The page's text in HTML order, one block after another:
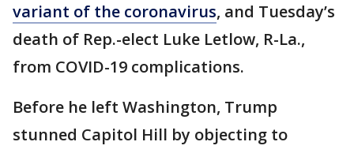
variant of the coronavirus, and Tuesday’s
death of Rep.-elect Luke Letlow, R-La.,
from COVID-19 complications.
Before he left Washington, Trump
stunned Capitol Hill by objecting to